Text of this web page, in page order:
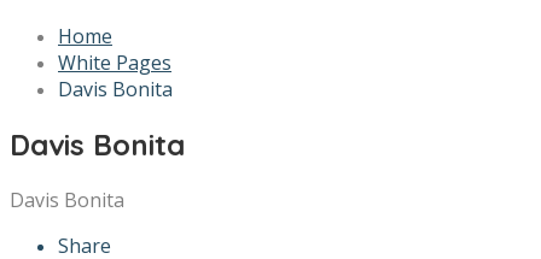
Home
White Pages
Davis Bonita
Davis Bonita
Davis Bonita
Share